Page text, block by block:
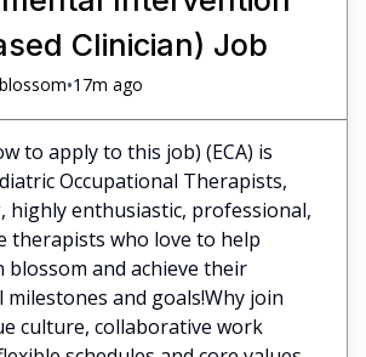
Clinician) Job
•17m ago
to apply to this job) (ECA) is
Occupational Therapists,
highly enthusiastic, professional,
therapists who love to help
blossom and achieve their
and goals!Why join
culture, collaborative work